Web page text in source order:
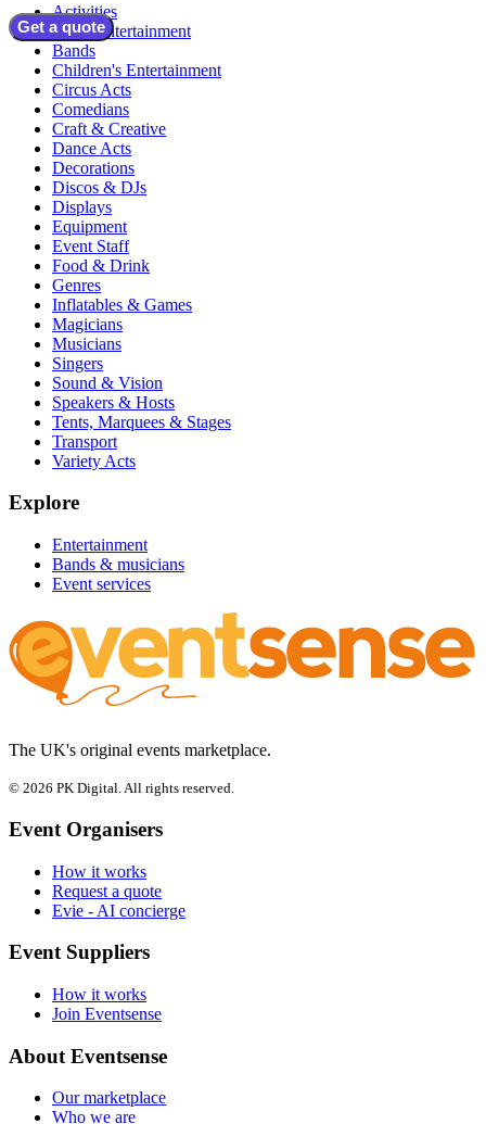
Get a quote
Activities
Adult Entertainment
Bands
Children's Entertainment
Circus Acts
Comedians
Craft & Creative
Dance Acts
Decorations
Discos & DJs
Displays
Equipment
Event Staff
Food & Drink
Genres
Inflatables & Games
Magicians
Musicians
Singers
Sound & Vision
Speakers & Hosts
Tents, Marquees & Stages
Transport
Variety Acts
Explore
Entertainment
Bands & musicians
Event services
The UK's original events marketplace.
© 2026 PK Digital. All rights reserved.
Event Organisers
How it works
Request a quote
Evie - AI concierge
Event Suppliers
How it works
Join Eventsense
About Eventsense
Our marketplace
Who we are